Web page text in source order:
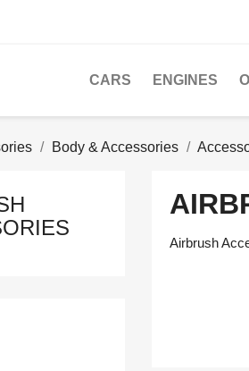
CARS ENGINES
Body & Accessories
Airbrush